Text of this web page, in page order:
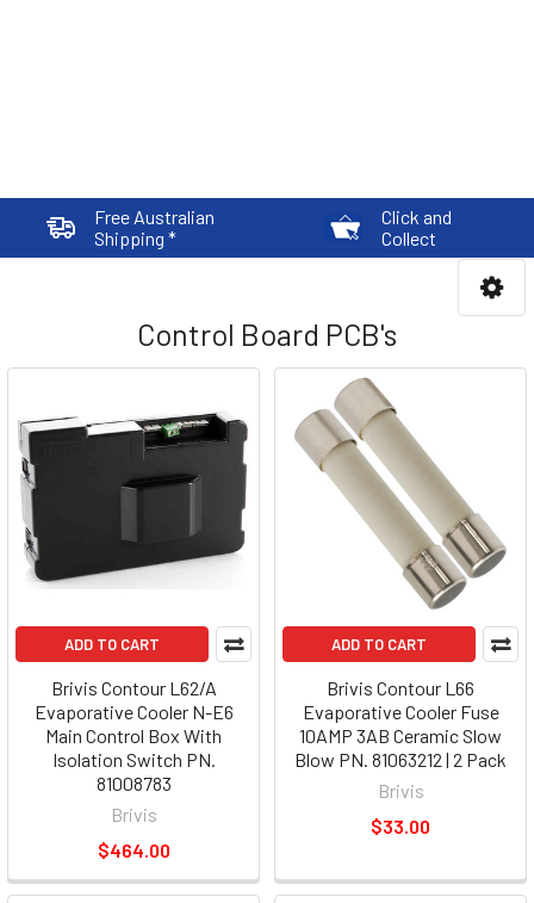
Free Australian
Shipping *
Click and
Collect
Control Board PCB's
ADD TO CART
Brivis Contour L62/A
Evaporative Cooler N-E6
Main Control Box With
Isolation Switch PN.
81008783
Brivis
$464.00
ADD TO CART
Brivis Contour L66
Evaporative Cooler Fuse
10AMP 3AB Ceramic Slow
Blow PN. 81063212 | 2 Pack
Brivis
$33.00